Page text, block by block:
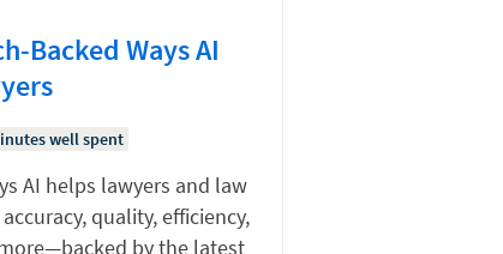
Backed Ways AI
well spent
AI helps lawyers and law
quality, efficiency,
by the latest